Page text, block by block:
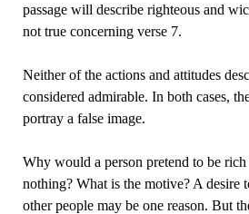
passage will describe righteous and
not true concerning verse 7.
Neither of the actions and attitudes
considered admirable. In both cases,
portray a false image.
Why would a person pretend to be rich
nothing? What is the motive? A desire
other people may be one reason. But